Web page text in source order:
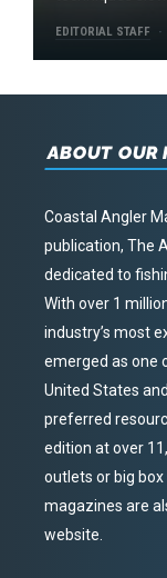
EDITORIAL STAFF
ABOUT OUR
Coastal Angler
publication, The
dedicated to
With over 1
industry’s most
emerged as one
United States
preferred
edition at over
outlets or big
magazines are
website.